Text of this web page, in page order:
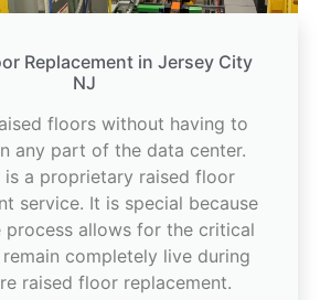
Replacement in Jersey City
NJ
floors without having to
any part of the data center.
is a proprietary raised floor
service. It is special because
process allows for the critical
completely live during
raised floor replacement.